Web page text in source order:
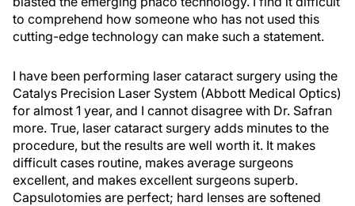
to comprehend how someone who has not used this
cutting-edge technology can make such a statement.
I have been performing laser cataract surgery using the
Catalys Precision Laser System (Abbott Medical Optics)
for almost 1 year, and I cannot disagree with Dr. Safran
more. True, laser cataract surgery adds minutes to the
procedure, but the results are well worth it. It makes
difficult cases routine, makes average surgeons
excellent, and makes excellent surgeons superb.
Capsulotomies are perfect; hard lenses are softened